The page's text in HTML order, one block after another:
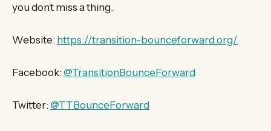
you don’t miss a thing.
Website: https://transition-bounceforward.org/
Facebook:@TransitionBounceForward
Twitter:@TTBounceForward